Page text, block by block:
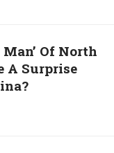
Man’ Of North
A Surprise